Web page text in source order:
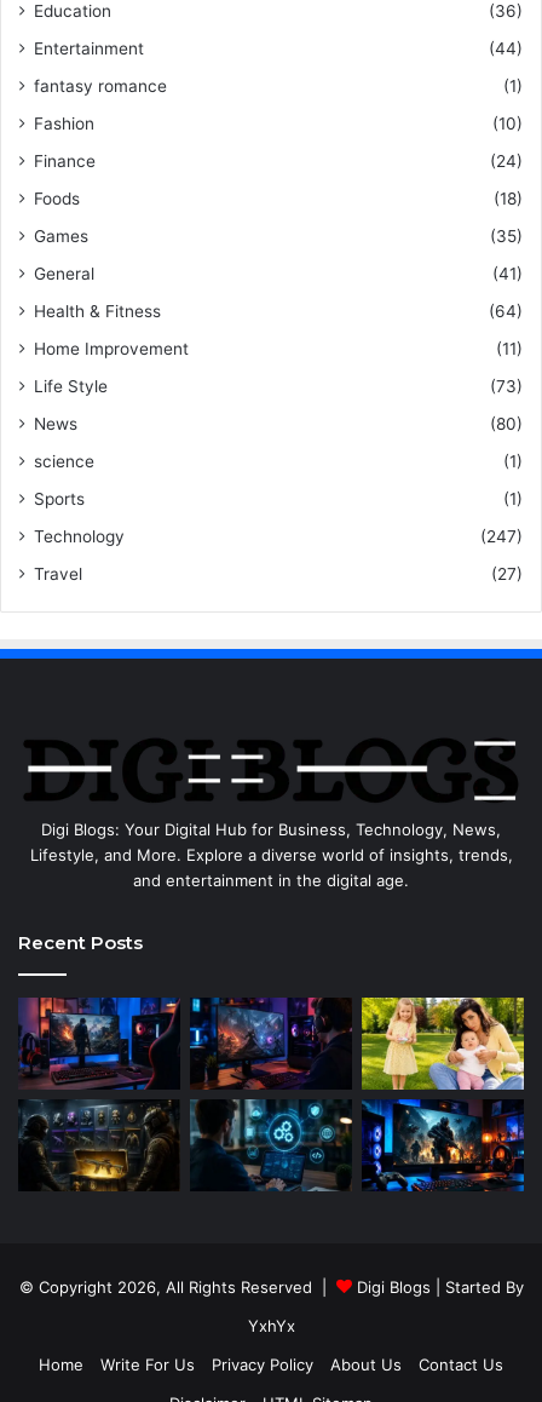
Education
(36)
Entertainment
(44)
fantasy romance
(1)
Fashion
(10)
Finance
(24)
Foods
(18)
Games
(35)
General
(41)
Health & Fitness
(64)
Home Improvement
(11)
Life Style
(73)
News
(80)
science
(1)
Sports
(1)
Technology
(247)
Travel
(27)
Digi Blogs: Your Digital Hub for Business, Technology, News,
Lifestyle, and More. Explore a diverse world of insights, trends,
and entertainment in the digital age.
Recent Posts
© Copyright 2026, All Rights Reserved | Digi Blogs | Started By
YxhYx
Home
Write For Us Privacy Policy About Us
Contact Us